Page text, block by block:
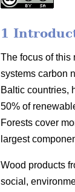
1
The focus of this
systems carbon
Baltic countries,
50% of
Forests cover
largest
Wood products
social,